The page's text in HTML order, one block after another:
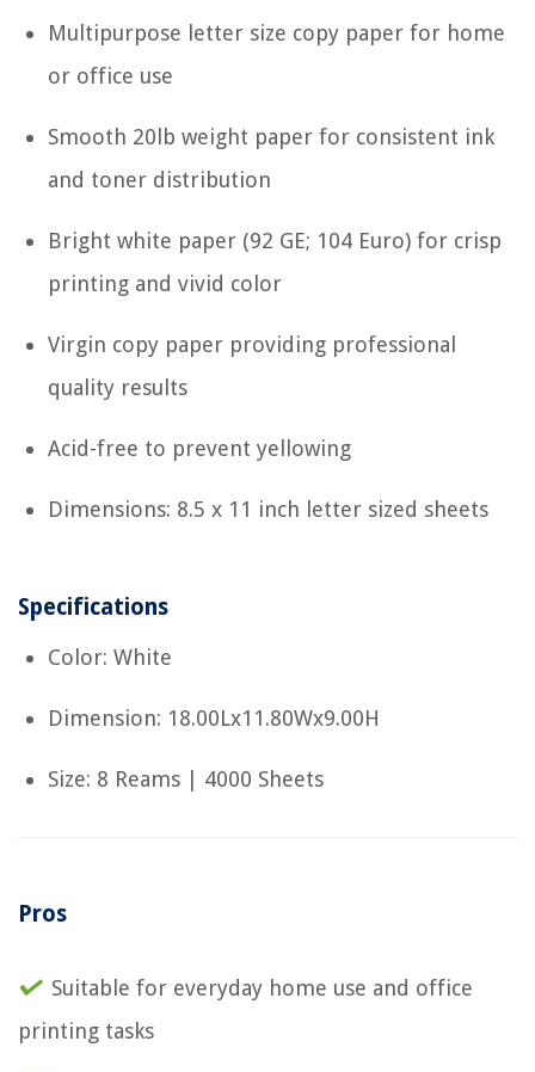
Multipurpose letter size copy paper for home
or office use
Smooth 20lb weight paper for consistent ink
and toner distribution
Bright white paper (92 GE; 104 Euro) for crisp
printing and vivid color
Virgin copy paper providing professional
quality results
Acid-free to prevent yellowing
Dimensions: 8.5 x 11 inch letter sized sheets
Specifications
Color: White
Dimension: 18.00Lx11.80Wx9.00H
Size: 8 Reams | 4000 Sheets
Pros
Suitable for everyday home use and office
printing tasks